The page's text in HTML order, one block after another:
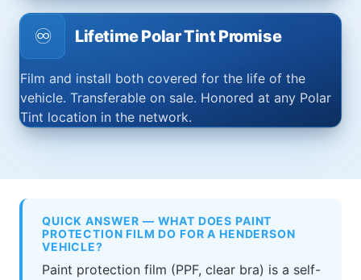
♾️ Lifetime Polar Tint Promise
Film and install both covered for the life of the
vehicle. Transferable on sale. Honored at any Polar
Tint location in the network.
QUICK ANSWER — WHAT DOES PAINT
PROTECTION FILM DO FOR A HENDERSON
VEHICLE?
Paint protection film (PPF, clear bra) is a self-